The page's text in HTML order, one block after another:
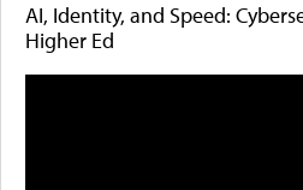
AI, Identity, and Speed:
Higher Ed